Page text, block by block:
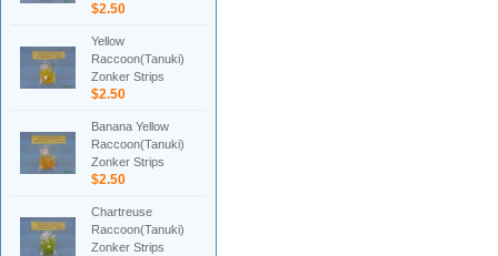
$2.50
Yellow
Raccoon(Tanuki)
Zonker Strips
$2.50
Banana Yellow
Raccoon(Tanuki)
Zonker Strips
$2.50
Chartreuse
Raccoon(Tanuki)
Zonker Strips